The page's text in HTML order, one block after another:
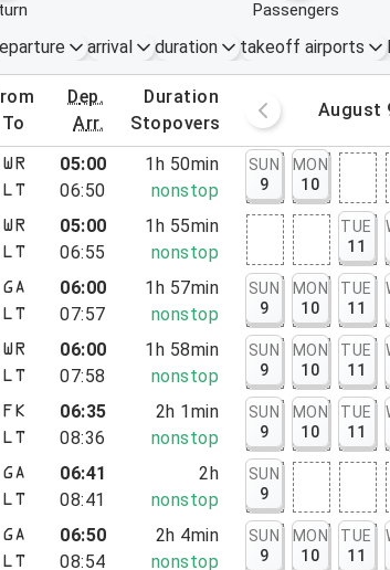
passengers
arrival duration takeoff airports
from
to
dep.
arr.
duration
stopovers
August 2 – 8, 2026 August
NJ
Airport, NY
05:00
06:50
1h 50min
nonstop
SUN
9
MON
10
05:00
06:55
1h 55min
nonstop
TUE
11
06:00
07:57
1h 57min
nonstop
SUN
9
MON
10
TUE
11
06:00
07:58
1h 58min
nonstop
SUN
9
MON
10
TUE
11
06:35
08:36
2h 1min
nonstop
SUN
9
MON
10
TUE
11
06:41
08:41
2h
nonstop
SUN
9
06:50
08:54
2h 4min
nonstop
SUN
9
MON
10
TUE
11